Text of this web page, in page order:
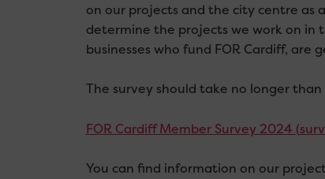
on our projects and the city centre as
determine the projects we work on in
businesses who fund FOR Cardiff,
The survey should take no longer
FOR Cardiff Member Survey2024 (
You can find information on our